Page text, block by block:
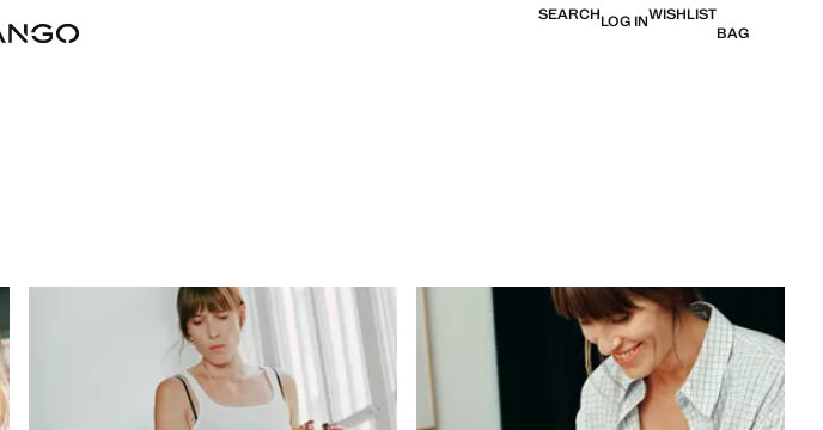
SEARCHLOG INWISHLIST
BAG